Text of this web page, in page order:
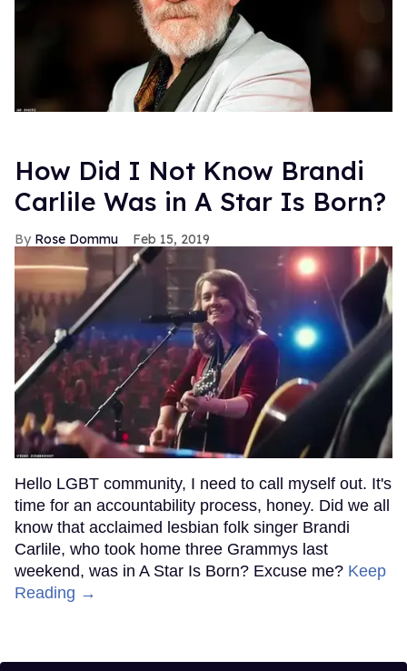
How Did I Not Know Brandi
Carlile Was in A Star Is Born?
Rose Dommu Feb 15, 2019
Hello LGBT community, I need to call myself out. It's
time for an accountability process, honey. Did we all
know that acclaimed lesbian folk singer Brandi
Carlile, who took home three Grammys last
weekend, was in A Star Is Born? Excuse me? Keep
Reading →